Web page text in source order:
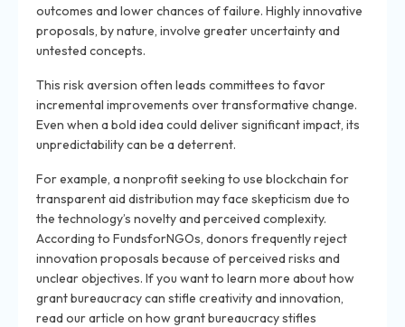
outcomes and lower chances of failure. Highly innovative
proposals, by nature, involve greater uncertainty and
untested concepts.
This risk aversion often leads committees to favor
incremental improvements over transformative change.
Even when a bold idea could deliver significant impact, its
unpredictability can be a deterrent.
For example, a nonprofit seeking to use blockchain for
transparent aid distribution may face skepticism due to
the technology’s novelty and perceived complexity.
According to FundsforNGOs, donors frequently reject
innovation proposals because of perceived risks and
unclear objectives. If you want to learn more about how
grant bureaucracy can stifle creativity and innovation,
read our article on how grant bureaucracy stifles